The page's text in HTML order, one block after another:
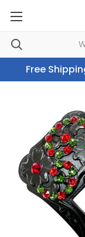
Free